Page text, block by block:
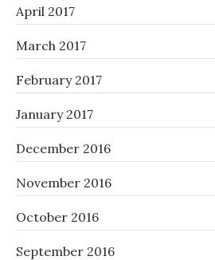
April 2017
March 2017
February 2017
January 2017
December 2016
November 2016
October 2016
September 2016